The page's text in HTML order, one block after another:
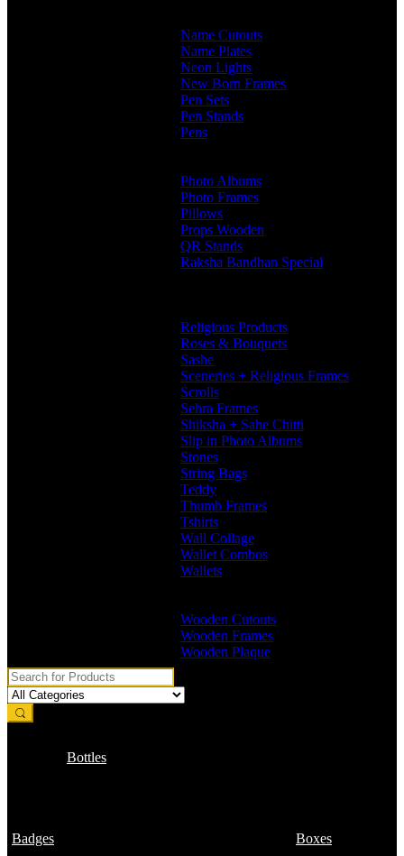
Name Cutouts
Name Plates
Neon Lights
New Born Frames
Pen Sets
Pen Stands
Pens
Photo Albums
Photo Frames
Pillows
Props Wooden
QR Stands
Raksha Bandhan Special
Religious Products
Roses & Bouquets
Sashe
Sceneries + Religious Frames
Scrolls
Sehra Frames
Shiksha + Sahe Chitti
Slip in Photo Albums
Stones
String Bags
Teddy
Thumb Frames
Tshirts
Wall Collage
Wallet Combos
Wallets
Wooden Cutouts
Wooden Frames
Wooden Plaque
Badges
Bottles
Boxes